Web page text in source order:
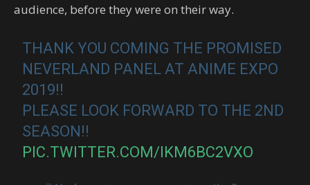
audience, before they were on their way.
THANK YOU COMING THE PROMISED
NEVERLAND PANEL AT ANIME EXPO
2019!!
PLEASE LOOK FORWARD TO THE 2ND
SEASON!!
PIC.TWITTER.COM/IKM6BC2VXO